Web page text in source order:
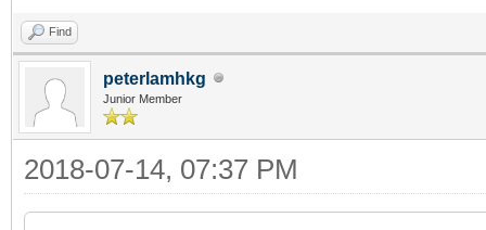
Find
peterlamhkg
Junior Member
2018-07-14, 07:37 PM